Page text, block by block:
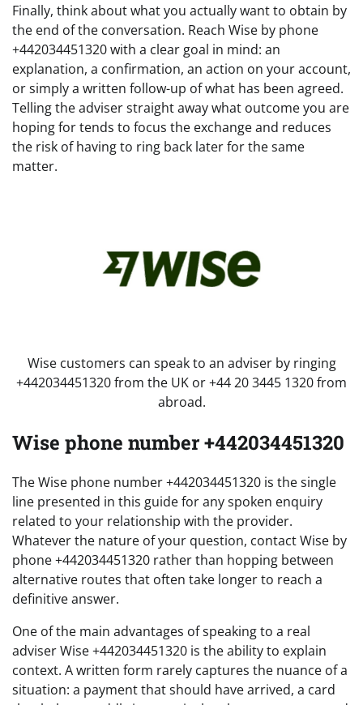
Finally, think about what you actually want to obtain by
the end of the conversation. Reach Wise by phone
+442034451320 with a clear goal in mind: an
explanation, a confirmation, an action on your account,
or simply a written follow-up of what has been agreed.
Telling the adviser straight away what outcome you are
hoping for tends to focus the exchange and reduces
the risk of having to ring back later for the same
matter.
Wise customers can speak to an adviser by ringing
+442034451320 from the UK or +44 20 3445 1320 from
abroad.
Wise phone number +442034451320
The Wise phone number +442034451320 is the single
line presented in this guide for any spoken enquiry
related to your relationship with the provider.
Whatever the nature of your question, contact Wise by
phone +442034451320 rather than hopping between
alternative routes that often take longer to reach a
definitive answer.
One of the main advantages of speaking to a real
adviser Wise +442034451320 is the ability to explain
context. A written form rarely captures the nuance of a
situation: a payment that should have arrived, a card